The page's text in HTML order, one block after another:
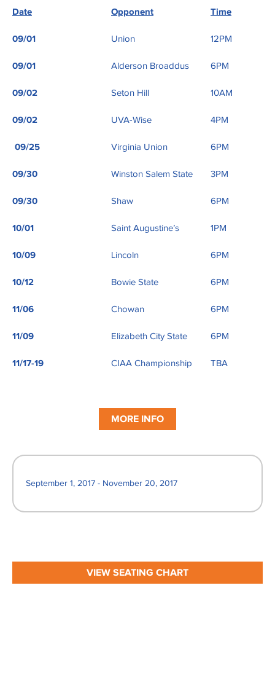
Date Opponent Time
09/01 Union 12PM
09/01 Alderson Broaddus 6PM
09/02 Seton Hill 10AM
09/02 UVA-Wise 4PM
09/25 Virginia Union 6PM
09/30 Winston Salem State 3PM
09/30 Shaw 6PM
10/01 Saint Augustine’s 1PM
10/09 Lincoln 6PM
10/12 Bowie State 6PM
11/06 Chowan 6PM
11/09 Elizabeth City State 6PM
11/17-19 CIAA Championship TBA
MORE INFO
September 1, 2017 - November 20, 2017
VIEW SEATING CHART